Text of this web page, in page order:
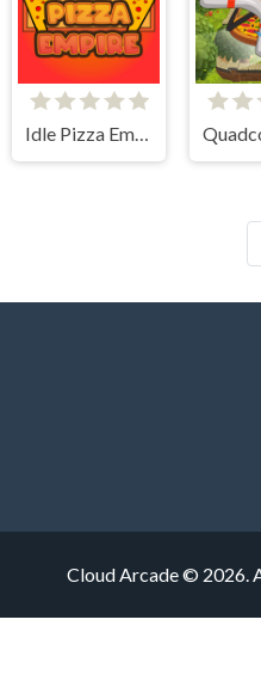
Idle Pizza Empire
Cloud Arcade © 2026.